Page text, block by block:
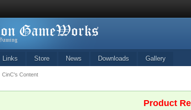
Links Store News Downloads Gallery
CinC's Content
Product